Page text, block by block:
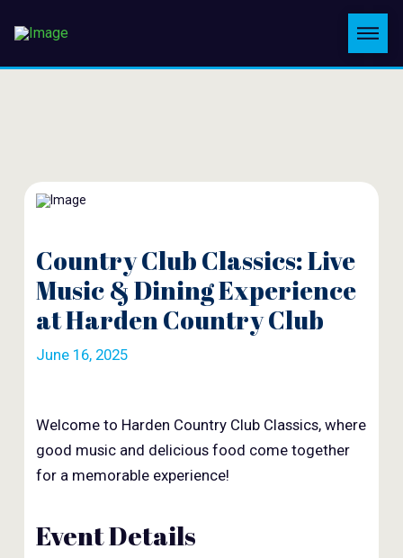
Country Club Classics: Live
Music & Dining Experience
at Harden Country Club
June 16, 2025
Welcome to Harden Country Club Classics, where
good music and delicious food come together
for a memorable experience!
Event Details